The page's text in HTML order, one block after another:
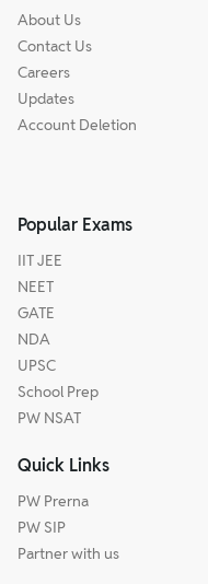
About Us
Contact Us
Careers
Updates
Account Deletion
Popular Exams
IIT JEE
NEET
GATE
NDA
UPSC
School Prep
PW NSAT
Quick Links
PW Prerna
PW SIP
Partner with us